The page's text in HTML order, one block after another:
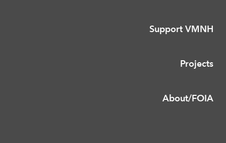
Support VMNH
Projects
About/FOIA